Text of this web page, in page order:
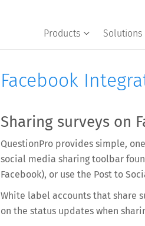
Products Solutions
Facebook
Sharing surveys on
QuestionPro provides simple,
social media sharing toolbar
Facebook), or use the Post to
White label accounts that share
on the status updates when